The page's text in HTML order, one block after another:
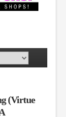
(Virtue